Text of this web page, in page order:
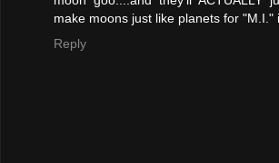
make moons just like planets for "M.I."
Reply